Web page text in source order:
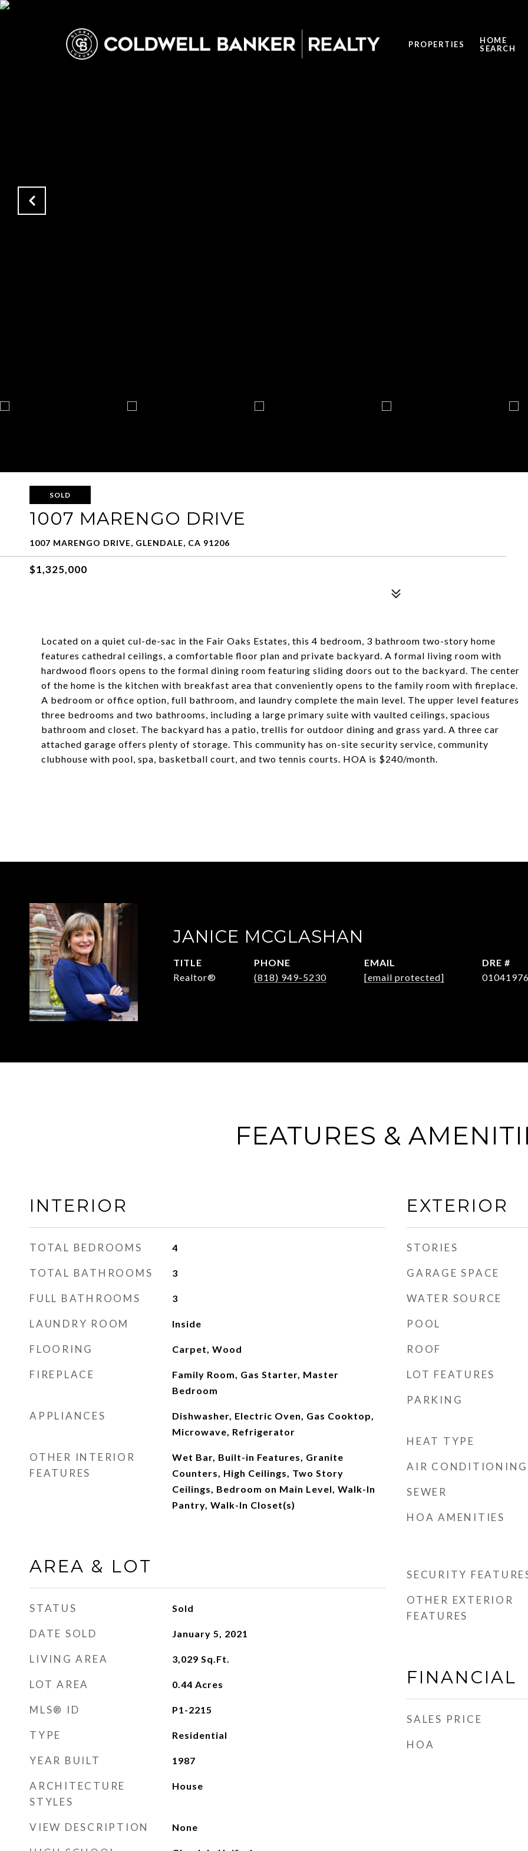
PROPERTIES
HOME
SEARCH
SOLD
1007 MARENGO DRIVE
1007 MARENGO DRIVE, GLENDALE, CA 91206
$1,325,000
Located on a quiet cul-de-sac in the Fair Oaks Estates, this 4 bedroom, 3 bathroom two-story home
features cathedral ceilings, a comfortable floor plan and private backyard. A formal living room with
hardwood floors opens to the formal dining room featuring sliding doors out to the backyard. The center
of the home is the kitchen with breakfast area that conveniently opens to the family room with fireplace.
A bedroom or office option, full bathroom, and laundry complete the main level. The upper level features
three bedrooms and two bathrooms, including a large primary suite with vaulted ceilings, spacious
bathroom and closet. The backyard has a patio, trellis for outdoor dining and grass yard. A three car
attached garage offers plenty of storage. This community has on-site security service, community
clubhouse with pool, spa, basketball court, and two tennis courts. HOA is $240/month.
JANICE MCGLASHAN
TITLE
Realtor®
PHONE
(818) 949-5230
EMAIL
[email protected]
DRE #
01041976
FEATURES &
INTERIOR
TOTAL BEDROOMS 4
TOTAL BATHROOMS 3
FULL BATHROOMS 3
LAUNDRY ROOM Inside
FLOORING Carpet, Wood
FIREPLACE
Family Room, Gas Starter, Master
Bedroom
APPLIANCES
Dishwasher, Electric Oven, Gas Cooktop,
Microwave, Refrigerator
OTHER INTERIOR
FEATURES
Wet Bar, Built-in Features, Granite
Counters, High Ceilings, Two Story
Ceilings, Bedroom on Main Level, Walk-In
Pantry, Walk-In Closet(s)
AREA & LOT
STATUS Sold
DATE SOLD January 5, 2021
LIVING AREA 3,029 Sq.Ft.
LOT AREA 0.44 Acres
MLS® ID P1-2215
TYPE Residential
YEAR BUILT 1987
ARCHITECTURE
STYLES
House
VIEW DESCRIPTION None
EXTERIOR
STORIES
GARAGE SPACE
WATER SOURCE
POOL
ROOF
LOT FEATURES
PARKING
HEAT TYPE
AIR CONDITIONING
SEWER
HOA AMENITIES
SECURITY
OTHER EXTERIOR
FEATURES
FINANCIAL
SALES PRICE
HOA